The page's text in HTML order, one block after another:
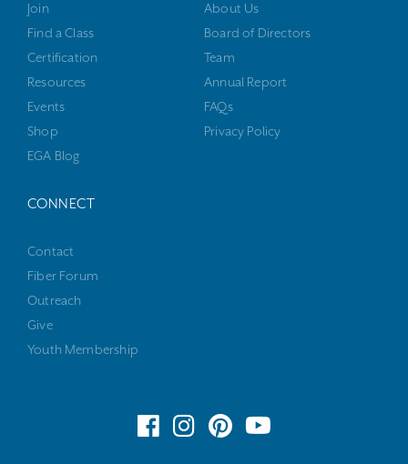
Join
Find a Class
Certification
Resources
Events
Shop
EGA Blog
About Us
Board of Directors
Team
Annual Report
FAQs
Privacy Policy
CONNECT
Contact
Fiber Forum
Outreach
Give
Youth Membership